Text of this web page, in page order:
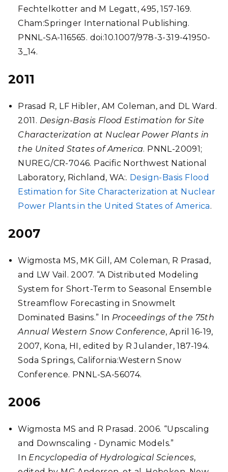
Fechtelkotter and M Legatt, 495, 157-169.
Cham:Springer International Publishing.
PNNL-SA-116565. doi:10.1007/978-3-319-41950-
3_14.
2011
Prasad R, LF Hibler, AM Coleman, and DL Ward.
2011. Design-Basis Flood Estimation for Site
Characterization at Nuclear Power Plants in
the United States of America. PNNL-20091;
NUREG/CR-7046. Pacific Northwest National
Laboratory, Richland, WA:. Design-Basis Flood
Estimation for Site Characterization at Nuclear
Power Plants in the United States of America.
2007
Wigmosta MS, MK Gill, AM Coleman, R Prasad,
and LW Vail. 2007. “A Distributed Modeling
System for Short-Term to Seasonal Ensemble
Streamflow Forecasting in Snowmelt
Dominated Basins.” In Proceedings of the 75th
Annual Western Snow Conference, April 16-19,
2007, Kona, HI, edited by R Julander, 187-194.
Soda Springs, California:Western Snow
Conference. PNNL-SA-56074.
2006
Wigmosta MS and R Prasad. 2006. “Upscaling
and Downscaling - Dynamic Models.”
In Encyclopedia of Hydrological Sciences,